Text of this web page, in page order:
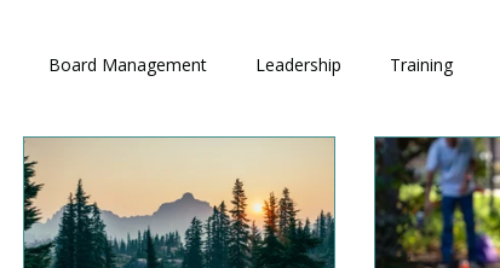
Board Management Leadership Training